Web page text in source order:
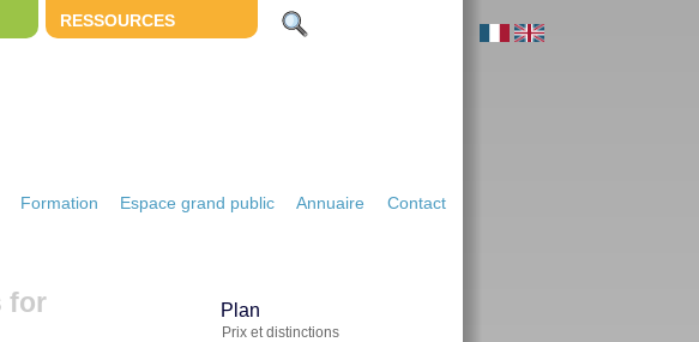
RESSOURCES
Formation Espace grand public Annuaire Contact
for
Plan
Prix et distinctions